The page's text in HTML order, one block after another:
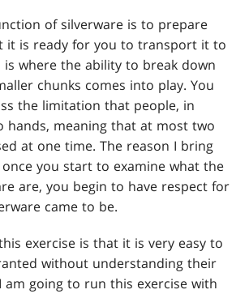
of silverware is to prepare
it is ready for you to transport it to
where the ability to break down
chunks comes into play. You
the limitation that people, in
hands, meaning that at most two
at one time. The reason I bring
you start to examine what the
are, you begin to have respect for
came to be.
exercise is that it is very easy to
without understanding their
am going to run this exercise with